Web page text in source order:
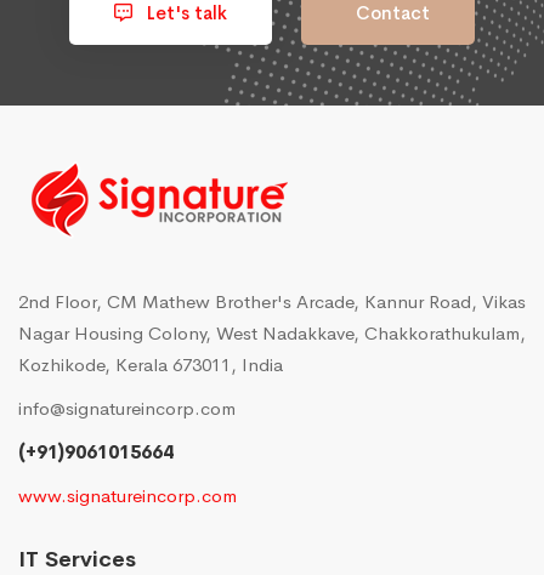
Let's talk Contact
2nd Floor, CM Mathew Brother's Arcade, Kannur Road, Vikas
Nagar Housing Colony, West Nadakkave, Chakkorathukulam,
Kozhikode, Kerala 673011, India
info@signatureincorp.com
(+91)9061015664
www.signatureincorp.com
IT Services